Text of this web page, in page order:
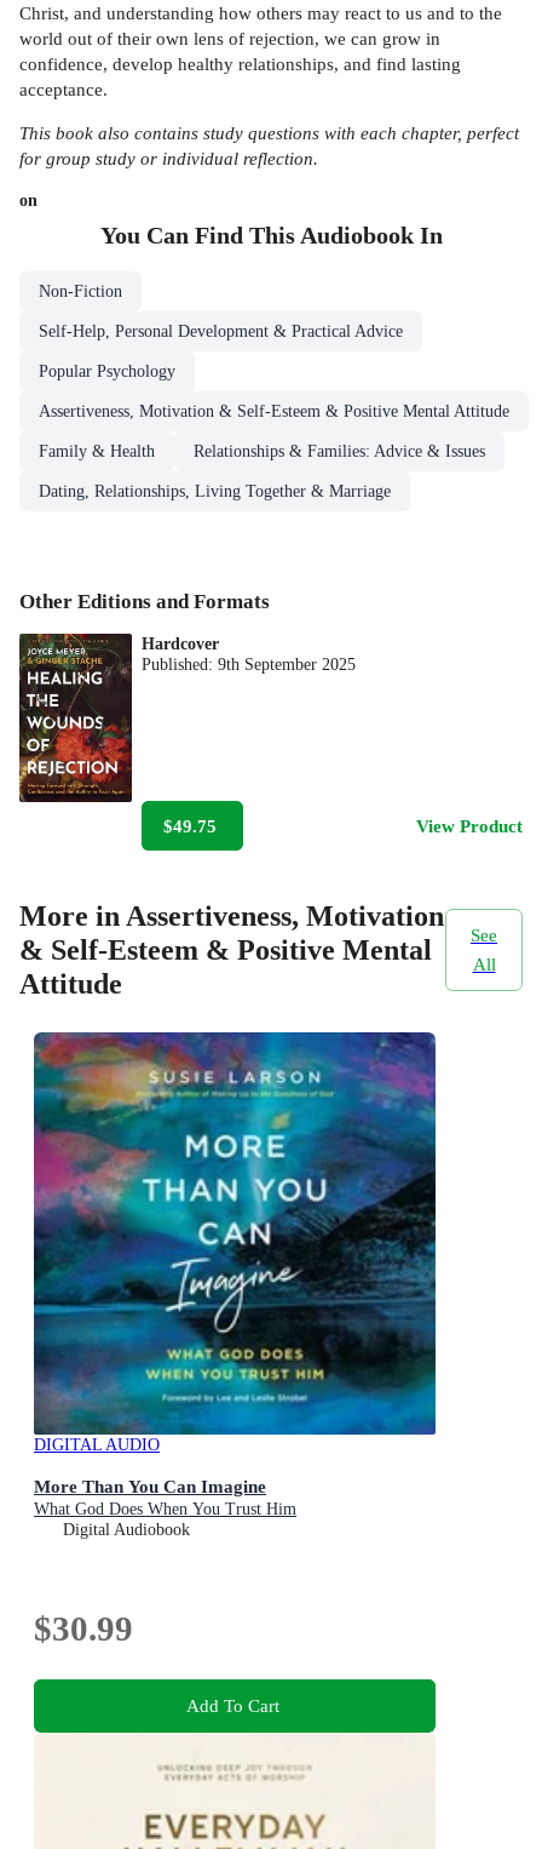
Christ, and understanding how others may react to us and to the
world out of their own lens of rejection, we can grow in
confidence, develop healthy relationships, and find lasting
acceptance.
This book also contains study questions with each chapter, perfect
for group study or individual reflection.
on
You Can Find This AudiobookIn
Non-Fiction
Self-Help, Personal Development & Practical Advice
Popular Psychology
Assertiveness, Motivation & Self-Esteem & Positive Mental Attitude
Family & Health Relationships & Families: Advice & Issues
Dating, Relationships, Living Together & Marriage
Other Editions and Formats
Hardcover
Published:9th September 2025
$49.75 View Product
More in Assertiveness, Motivation
& Self-Esteem & Positive Mental
Attitude
See
All
DIGITAL AUDIO
More Than You Can Imagine
What God Does When You Trust Him
Digital Audiobook
$30.99
Add To Cart